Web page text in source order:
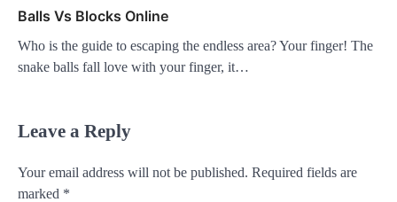
Balls Vs Blocks Online
Who is the guide to escaping the endless area? Your finger! The
snake balls fall love with your finger, it…
Leave a Reply
Your email address will not be published. Required fields are
marked *